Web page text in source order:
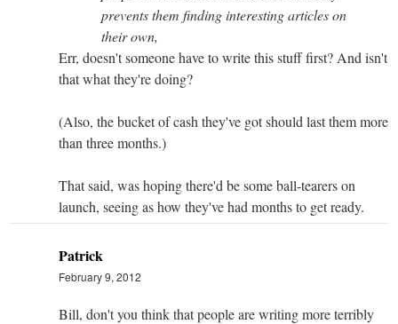
prevents them finding interesting articles on
their own,
Err, doesn't someone have to write this stuff first? And isn't
that what they're doing?
(Also, the bucket of cash they've got should last them more
than three months.)
That said, was hoping there'd be some ball-tearers on
launch, seeing as how they've had months to get ready.
Patrick
February 9, 2012
Bill, don't you think that people are writing more terribly